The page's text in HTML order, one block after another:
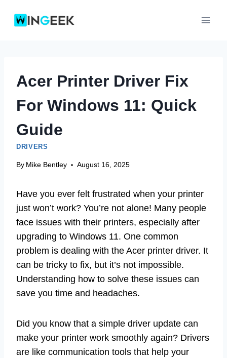
Acer Printer Driver Fix
For Windows 11: Quick
Guide
DRIVERS
By Mike Bentley August 16, 2025
Have you ever felt frustrated when your printer
just won’t work? You’re not alone! Many people
face issues with their printers, especially after
upgrading to Windows 11. One common
problem is dealing with the Acer printer driver. It
can be tricky to fix, but it’s not impossible.
Understanding how to solve these issues can
save you time and headaches.
Did you know that a simple driver update can
make your printer work smoothly again? Drivers
are like communication tools that help your